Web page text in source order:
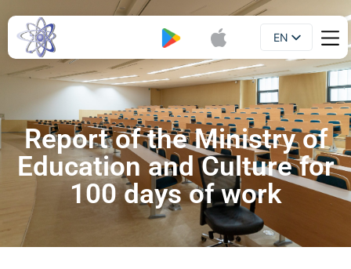
EN
UA
Report of the Ministry of
Education and Culture for
100 days of work